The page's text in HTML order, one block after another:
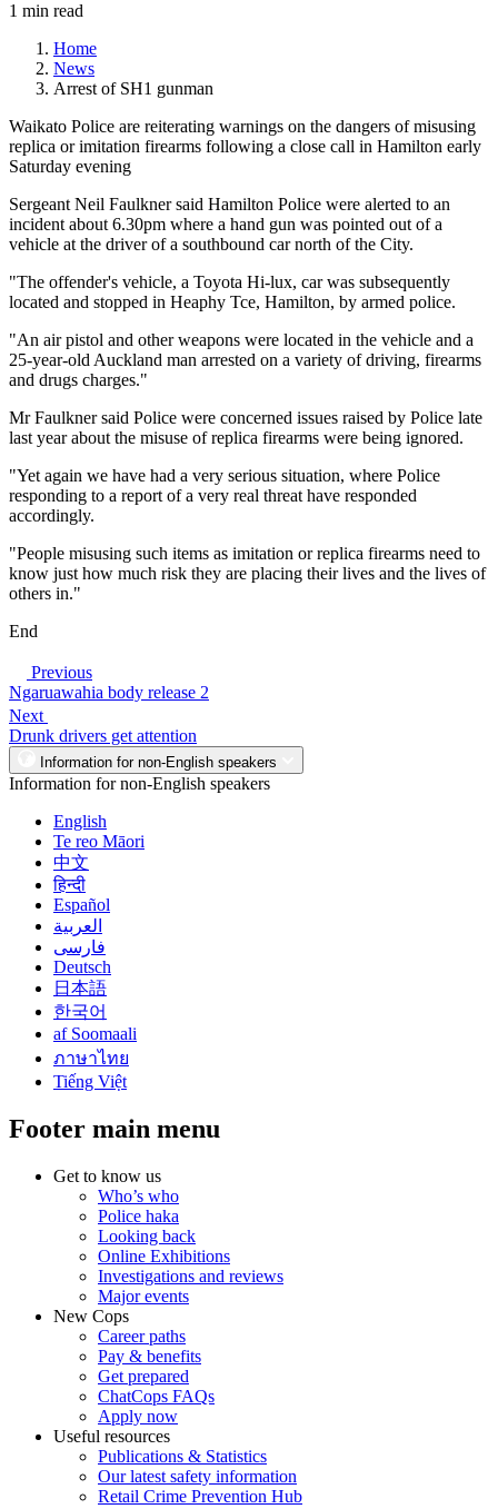
1 min read
Home
News
Arrest of SH1 gunman
Waikato Police are reiterating warnings on the dangers of misusing
replica or imitation firearms following a close call in Hamilton early
Saturday evening
Sergeant Neil Faulkner said Hamilton Police were alerted to an
incident about 6.30pm where a hand gun was pointed out of a
vehicle at the driver of a southbound car north of the City.
"The offender's vehicle, a Toyota Hi-lux, car was subsequently
located and stopped in Heaphy Tce, Hamilton, by armed police.
"An air pistol and other weapons were located in the vehicle and a
25-year-old Auckland man arrested on a variety of driving, firearms
and drugs charges."
Mr Faulkner said Police were concerned issues raised by Police late
last year about the misuse of replica firearms were being ignored.
"Yet again we have had a very serious situation, where Police
responding to a report of a very real threat have responded
accordingly.
"People misusing such items as imitation or replica firearms need to
know just how much risk they are placing their lives and the lives of
others in."
End
Previous
Ngaruawahia body release 2
Next
Drunk drivers get attention
Information for non-English speakers
Information for non-English speakers
English
Te reo Māori
中文
हिन्दी
Español
العربية
فارسی
Deutsch
日本語
한국어
af Soomaali
ภาษาไทย
Tiếng Việt
Footer main menu
Get to know us
Who’s who
Police haka
Looking back
Online Exhibitions
Investigations and reviews
Major events
New Cops
Career paths
Pay & benefits
Get prepared
ChatCops FAQs
Apply now
Useful resources
Publications & Statistics
Our latest safety information
Retail Crime Prevention Hub